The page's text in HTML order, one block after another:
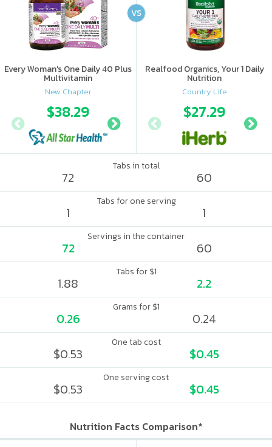
Every Woman's One Daily 40 Plus
Multivitamin
New Chapter
$38.29 $41.97
Realfood Organics, Your 1 Daily
Nutrition
Country Life
$27.29
VS
Tabs in total
72 60
Tabs for one serving
1 1
Servings in the container
72 60
Tabs for $1
1.88 2.2
Grams for $1
0.26 0.24
One tab cost
$0.53 $0.45
One serving cost
$0.53 $0.45
Nutrition Facts Comparison*